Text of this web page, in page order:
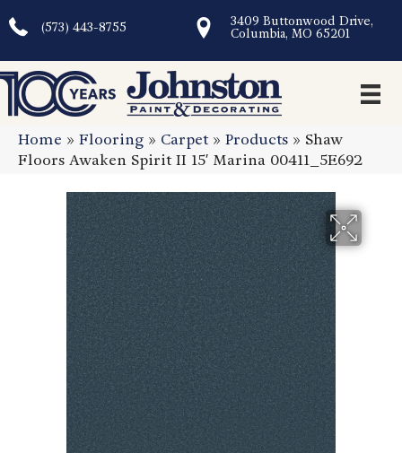
(573) 443-8755
3409 Buttonwood Drive,
Columbia, MO 65201
Home » Flooring » Carpet» Products » Shaw
Floors Awaken Spirit II 15′ Marina 00411_5E692